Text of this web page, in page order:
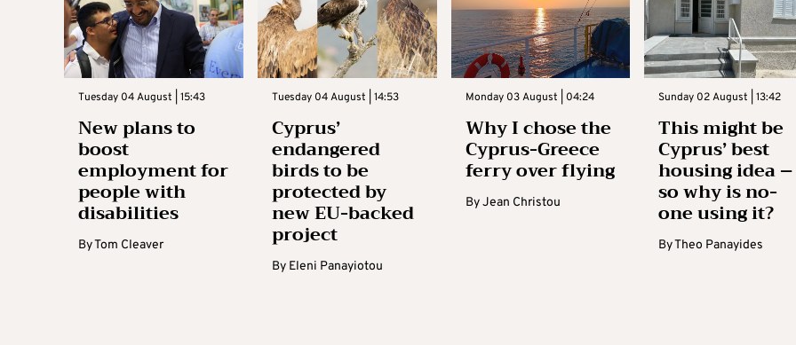
Tuesday 04 August | 15:43
New plans to
boost
employment for
people with
disabilities
ByTom Cleaver
Tuesday 04 August | 14:53
Cyprus’
endangered
birds to be
protected by
new EU-backed
project
By Eleni Panayiotou
Monday 03 August | 04:24
Why I chose the
Cyprus-Greece
ferry over flying
ByJean Christou
Sunday 02 August | 13:42
This might be
Cyprus’ best
housing idea –
so why is no-
one using it?
ByTheo Panayides